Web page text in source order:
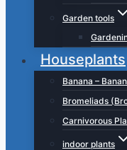
Garden tools
Houseplants
Banana –
Bromeliads
Carnivorous
indoor plants